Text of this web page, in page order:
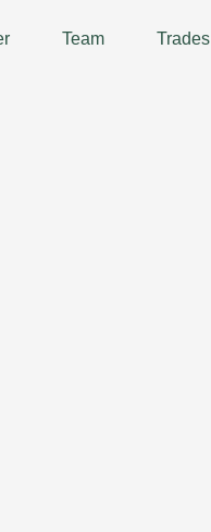
Team Trades